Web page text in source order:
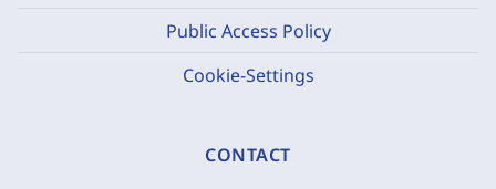
Public Access Policy
Cookie-Settings
CONTACT